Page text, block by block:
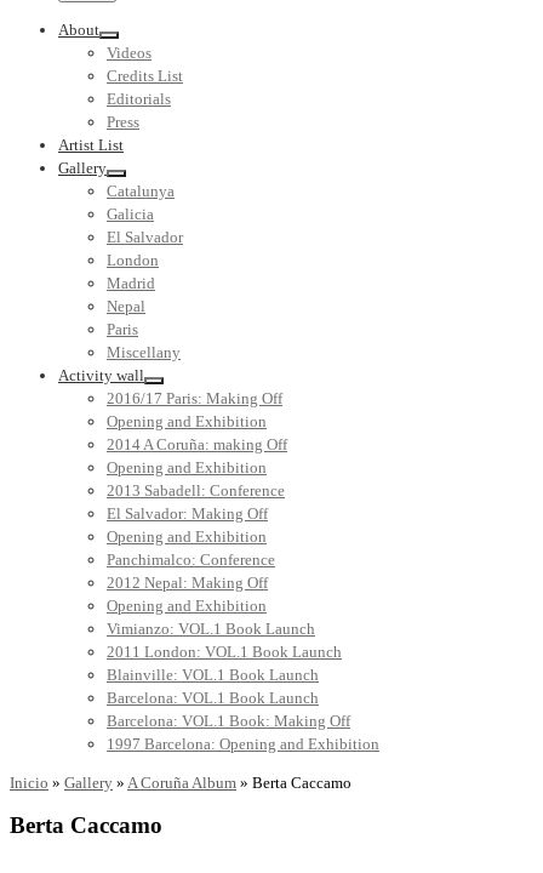
About
Videos
Credits List
Editorials
Press
Artist List
Gallery
Catalunya
Galicia
El Salvador
London
Madrid
Nepal
Paris
Miscellany
Activity wall
2016/17 Paris: Making Off
Opening and Exhibition
2014 A Coruña: making Off
Opening and Exhibition
2013 Sabadell: Conference
El Salvador: Making Off
Opening and Exhibition
Panchimalco: Conference
2012 Nepal: Making Off
Opening and Exhibition
Vimianzo: VOL.1 Book Launch
2011 London: VOL.1 Book Launch
Blainville: VOL.1 Book Launch
Barcelona: VOL.1 Book Launch
Barcelona: VOL.1 Book: Making Off
1997 Barcelona: Opening and Exhibition
Inicio » Gallery » A Coruña Album » Berta Caccamo
Berta Caccamo